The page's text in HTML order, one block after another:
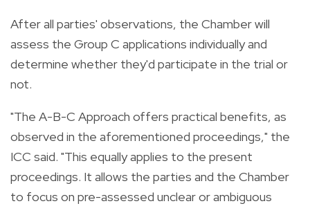
After all parties' observations, the Chamber will
assess the Group C applications individually and
determine whether they'd participate in the trial or
not.
"The A-B-C Approach offers practical benefits, as
observed in the aforementioned proceedings," the
ICC said. "This equally applies to the present
proceedings. It allows the parties and the Chamber
to focus on pre-assessed unclear or ambiguous